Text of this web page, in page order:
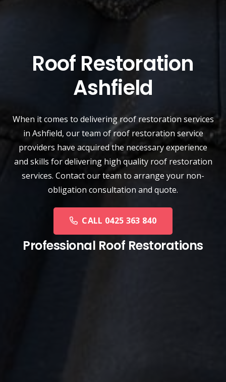
Roof Restoration
Ashfield
When it comes to delivering roof restoration services
in Ashfield, our team ofroof restoration service
providers have acquired the necessary experience
and skills for delivering high quality roof restoration
services. Contact our team to arrange your non-
obligation consultation and quote.
CALL 0425 363 840
Professional Roof Restorations